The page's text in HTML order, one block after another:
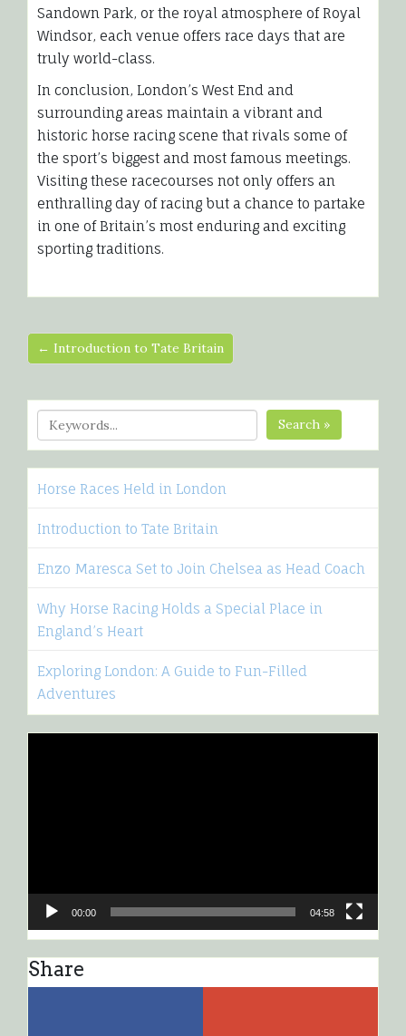
Sandown Park, or the royal atmosphere of Royal
Windsor, each venue offers race days that are
truly world-class.
In conclusion, London’s West End and
surrounding areas maintain a vibrant and
historic horse racing scene that rivals some of
the sport’s biggest and most famous meetings.
Visiting these racecourses not only offers an
enthralling day of racing but a chance to partake
in one of Britain’s most enduring and exciting
sporting traditions.
← Introduction to Tate Britain
Search »
Horse Races Held in London
Introduction to Tate Britain
Enzo Maresca Set to Join Chelsea as Head Coach
Why Horse Racing Holds a Special Place in
England’s Heart
Exploring London: A Guide to Fun-Filled
Adventures
00:00 04:58
Share